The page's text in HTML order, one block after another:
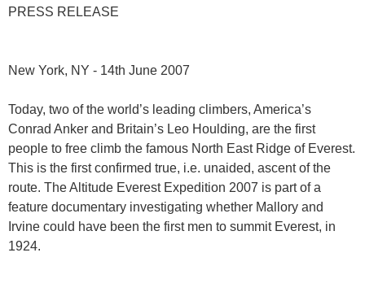
PRESS RELEASE
New York, NY - 14th June 2007
Today, two of the world’s leading climbers, America’s
Conrad Anker and Britain’s Leo Houlding, are the first
people to free climb the famous North East Ridge of Everest.
This is the first confirmed true, i.e. unaided, ascent of the
route. The Altitude Everest Expedition 2007 is part of a
feature documentary investigating whether Mallory and
Irvine could have been the first men to summit Everest, in
1924.